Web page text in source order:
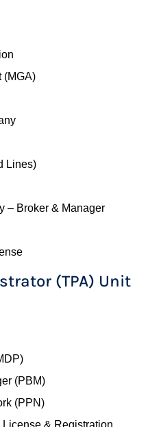
(MGA)
Lines)
– Broker & Manager
(TPA) Unit
(PBM)
(PPN)
& Registration